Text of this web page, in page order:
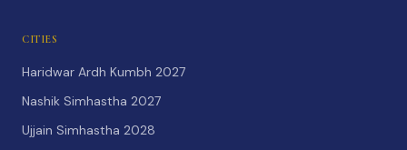
CITIES
Haridwar Ardh Kumbh 2027
Nashik Simhastha 2027
Ujjain Simhastha 2028